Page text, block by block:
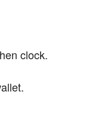
clock.